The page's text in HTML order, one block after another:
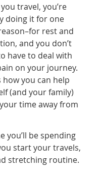
travel, you’re
doing it for one
rest and
and you don’t
have to deal with
on your journey.
how you can help
(and your family)
time away from
you’ll be spending
start your travels,
stretching routine.